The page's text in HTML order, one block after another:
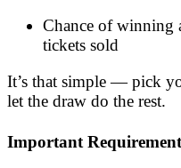
Chance of winning
tickets sold
It’s that simple — pick
let the draw do the rest.
Important